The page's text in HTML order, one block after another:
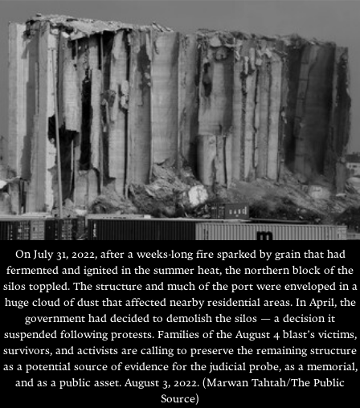
On July 31, 2022, after a weeks-long fire sparked by grain that had
fermented and ignited in the summer heat, the northern block of the
silos toppled. The structure and much of the port were enveloped in a
huge cloud of dust that affected nearby residential areas. In April, the
government had decided to demolish the silos — a decision it
suspended following protests. Families of the August 4 blast’s victims,
survivors, and activists are calling to preserve the remaining structure
as a potential source of evidence for the judicial probe, as a memorial,
and as a public asset. August 3, 2022. (Marwan Tahtah/The Public
Source)